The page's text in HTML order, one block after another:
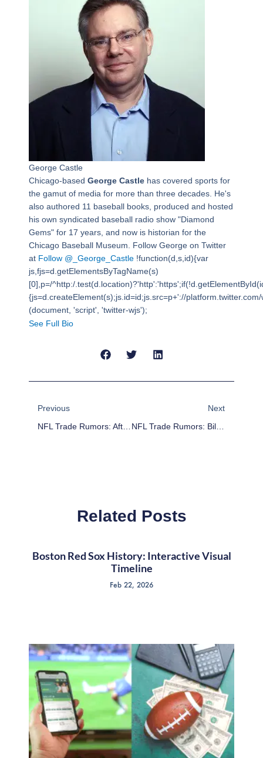
George Castle
Chicago-based George Castlehas covered sports for
the gamut of media for more than three decades. He's
also authored 11 baseball books, produced and hosted
his own syndicated baseball radio show "Diamond
Gems" for 17 years, and now is historian for the
Chicago Baseball Museum. Follow George on Twitter
at Follow @_George_Castle!function(d,s,id){var
js,fjs=d.getElementsByTagName(s)
[0],p=/^http:/
{js=d.createElement(s);js.id=id;js.src=p+'://
(document, 'script', 'twitter-wjs');
See Full Bio
Previous
NFL Trade Rumors: After Drafting Marcus Smith, Eagles Looking To Deal Brandon Graham
Next
NFL Trade Rumors: Bills’ Selection Of Sammy Watkins Makes Stevie Johnson Available
Related Posts
Boston Red Sox History: Interactive Visual
Timeline
Feb 22, 2026